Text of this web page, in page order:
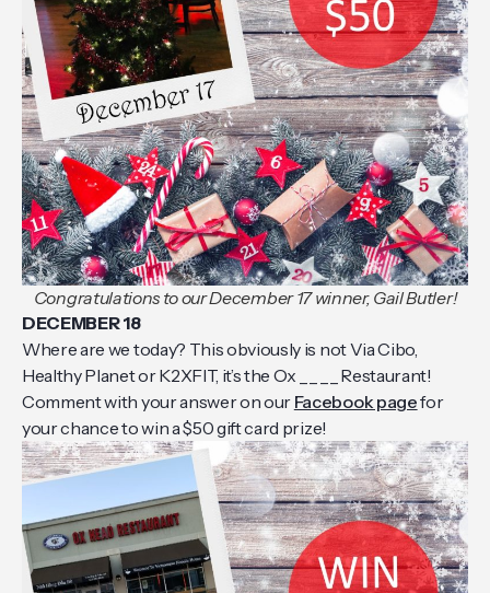
Congratulations to our December 17 winner, Gail Butler!
DECEMBER 18
Where are we today? This obviously is not Via Cibo,
Healthy Planet or K2XFIT, it’s the Ox _ _ _ _ Restaurant!
Comment with your answer on our Facebook pagefor
your chance to win a $50 gift card prize!